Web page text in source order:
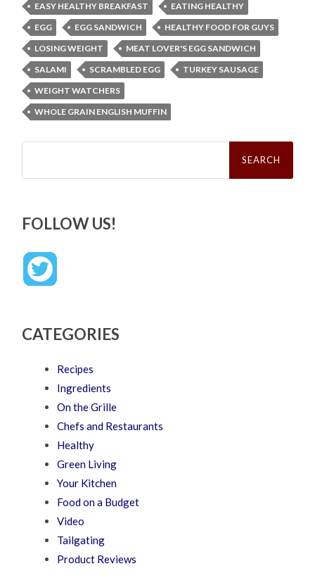
EASY HEALTHY BREAKFAST
EATING HEALTHY
EGG
EGG SANDWICH
HEALTHY FOOD FOR GUYS
LOSING WEIGHT
MEAT LOVER'S EGG SANDWICH
SALAMI
SCRAMBLED EGG
TURKEY SAUSAGE
WEIGHT WATCHERS
WHOLE GRAIN ENGLISH MUFFIN
Search
FOLLOW US!
CATEGORIES
Recipes
Ingredients
On the Grille
Chefs and Restaurants
Healthy
Green Living
Your Kitchen
Food on a Budget
Video
Tailgating
Product Reviews